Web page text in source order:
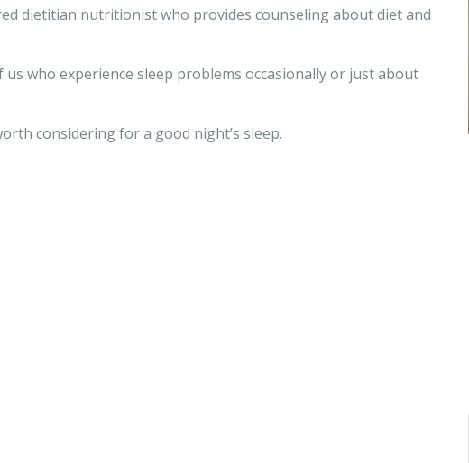
dietitian nutritionist who provides counseling about diet and
who experience sleep problems occasionally or just about
considering for a good night’s sleep.